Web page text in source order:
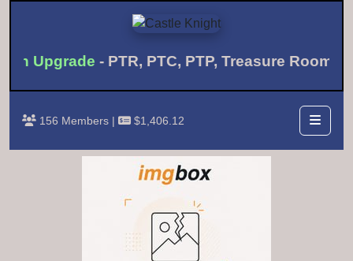
Upgrade- PTR, PTC, PTP, Treasure
156 Members | $1,406.12